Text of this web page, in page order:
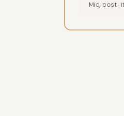
Mic, post-